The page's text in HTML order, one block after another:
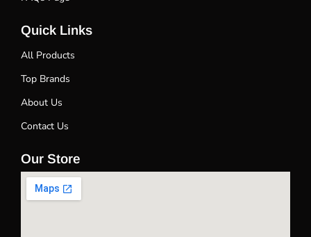
Quick Links
All Products
Top Brands
About Us
Contact Us
Our Store